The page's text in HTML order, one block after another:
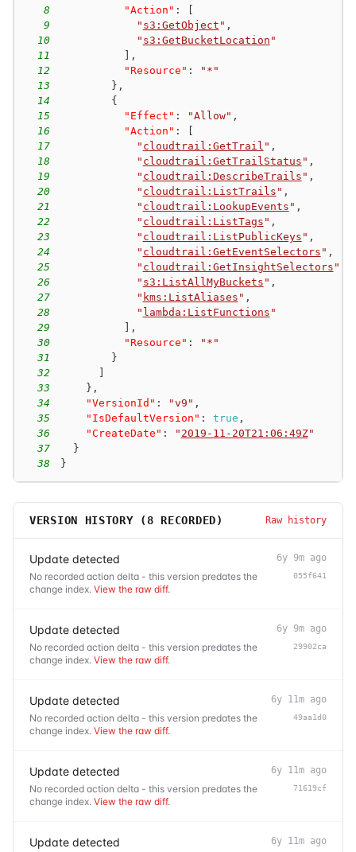
8
"Action" :
9
" s3:GetObject " ,
10
" s3:GetBucketLocation "
11
,
12
"Resource" :
"*"
13
} ,
14
{
15
"Effect" : "Allow" ,
16
"Action" :
17
" cloudtrail:GetTrail " ,
18
" cloudtrail:GetTrailStatus " ,
19
" cloudtrail:DescribeTrails " ,
20
" cloudtrail:ListTrails " ,
21
" cloudtrail:LookupEvents " ,
22
" cloudtrail:ListTags " ,
23
" cloudtrail:ListPublicKeys " ,
24
" cloudtrail:GetEventSelectors " ,
25
" cloudtrail:GetInsightSelectors "
26
" s3:ListAllMyBuckets " ,
27
" kms:ListAliases " ,
28
" lambda:ListFunctions "
29
,
30
"Resource" :
"*"
31
}
32
33
} ,
34
"VersionId" : "v9" ,
35
"IsDefaultVersion" : true ,
36
"CreateDate" : " 2019-11-20T21:06:49Z"
37
}
38
}
VERSION HISTORY ( 8 RECORDED) Raw history
Update detected
No recorded action delta - this version predates the
change index. View the raw diff.
6y 9m ago
055f641
Update detected
No recorded action delta - this version predates the
change index. View the raw diff.
6y 9m ago
29902ca
Update detected
No recorded action delta - this version predates the
change index. View the raw diff.
6y 11m ago
49aa1d0
Update detected
No recorded action delta - this version predates the
change index. View the raw diff.
6y 11m ago
71619cf
Update detected 6y 11m ago